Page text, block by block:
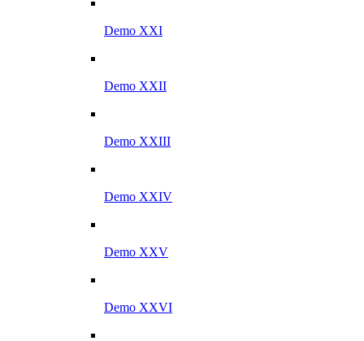
Demo XXI
Demo XXII
Demo XXIII
Demo XXIV
Demo XXV
Demo XXVI